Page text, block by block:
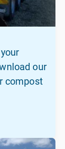
our
compost